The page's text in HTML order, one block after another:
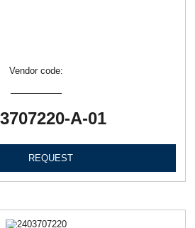
Vendor code:
А-01
REQUEST